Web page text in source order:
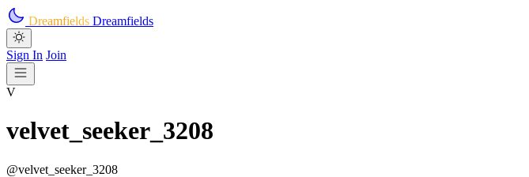
Skip to main content
Dreamfields Dreamfields
Sign In Join
V
velvet_seeker_3208
@velvet_seeker_3208